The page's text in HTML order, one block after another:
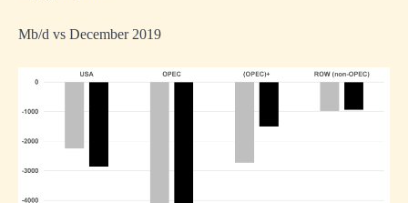
Mb/d vs December 2019